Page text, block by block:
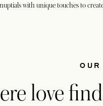
nuptials with unique touches to
love